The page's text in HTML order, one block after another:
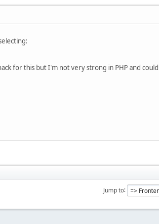
for this but I'm not very strong in PHP and
Jump to